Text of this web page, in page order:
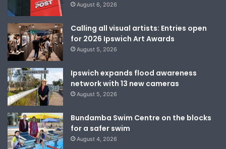
August 6, 2026
Calling all visual artists: Entries open
for 2026 Ipswich Art Awards
August 5, 2026
Ipswich expands flood awareness
network with 13 new cameras
August 5, 2026
Bundamba Swim Centre on the blocks
for a safer swim
August 4, 2026